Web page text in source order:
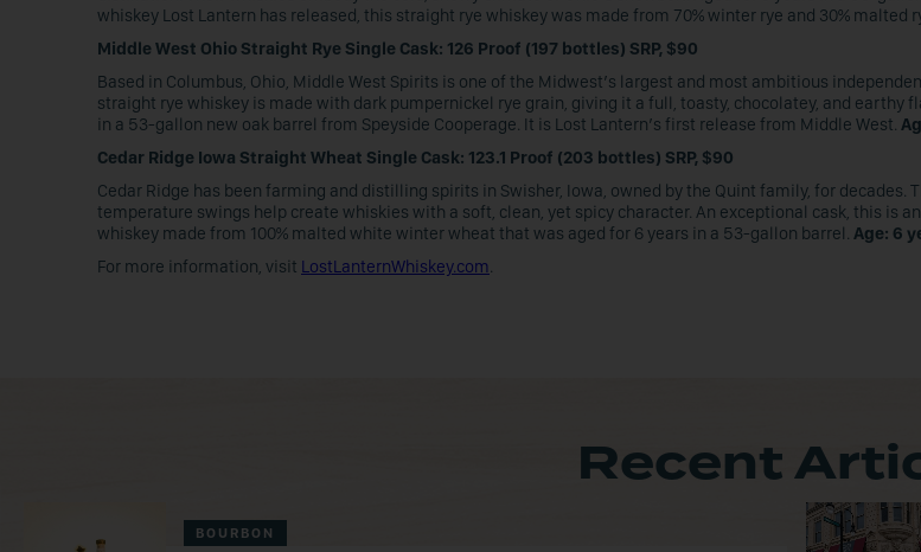
whiskey Lost Lantern has released, this straight rye whiskey was made from 70% winter rye and 30% malted
Middle West Ohio Straight Rye Single Cask: 126 Proof (197 bottles) SRP, $90
Based in Columbus, Ohio, Middle West Spirits is one of the Midwest’s largest and most ambitious
straight rye whiskey is made with dark pumpernickel rye grain, giving it a full, toasty, chocolatey, and earthy
in a 53-gallon new oak barrel from Speyside Cooperage. It is Lost Lantern’s first release from Middle West.
Cedar Ridge Iowa Straight Wheat Single Cask: 123.1 Proof (203 bottles) SRP, $90
Cedar Ridge has been farming and distilling spirits in Swisher, Iowa, owned by the Quint family, for decades.
temperature swings help create whiskies with a soft, clean, yet spicy character. An exceptional cask, this is
whiskey made from 100% malted white winter wheat that was aged for 6 years in a 53-gallon barrel. Age: 6
For more information, visit LostLanternWhiskey.com.
Recent
BOURBON